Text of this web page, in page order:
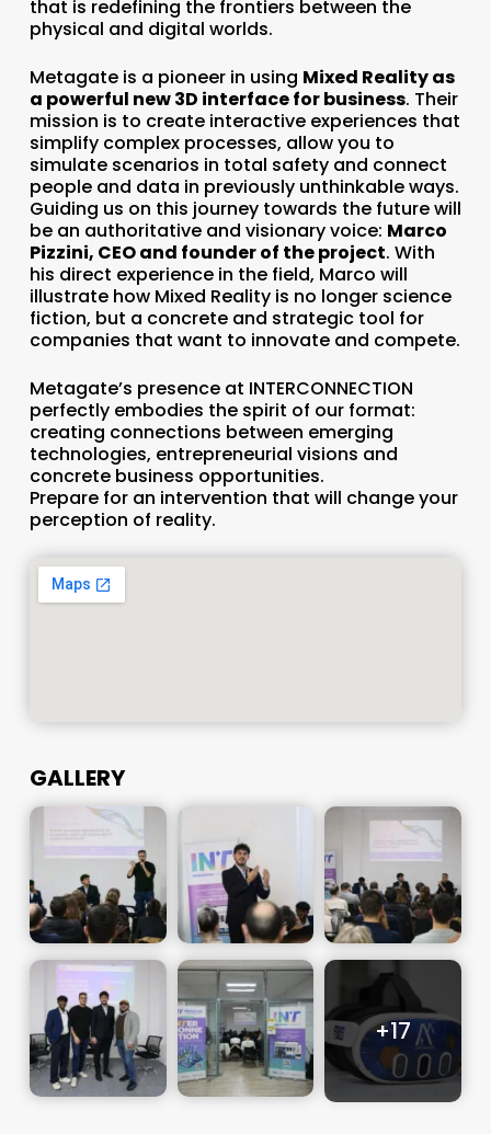
that is redefining the frontiers between the
physical and digital worlds.
Metagate is a pioneer in using Mixed Reality as
a powerful new 3D interface for business. Their
mission is to create interactive experiences that
simplify complex processes, allow you to
simulate scenarios in total safety and connect
people and data in previously unthinkable ways.
Guiding us on this journey towards the future will
be an authoritative and visionary voice: Marco
Pizzini, CEO and founder of the project. With
his direct experience in the field, Marco will
illustrate how Mixed Reality is no longer science
fiction, but a concrete and strategic tool for
companies that want to innovate and compete.
Metagate’s presence at INTERCONNECTION
perfectly embodies the spirit of our format:
creating connections between emerging
technologies, entrepreneurial visions and
concrete business opportunities.
Prepare for an intervention that will change your
perception of reality.
GALLERY